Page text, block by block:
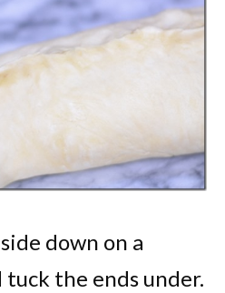
down on a
the ends under.